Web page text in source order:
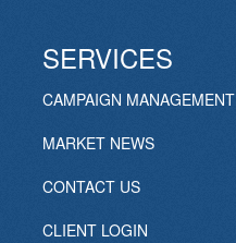
SERVICES
CAMPAIGN MANAGEMENT
MARKET NEWS
CONTACT US
CLIENT LOGIN